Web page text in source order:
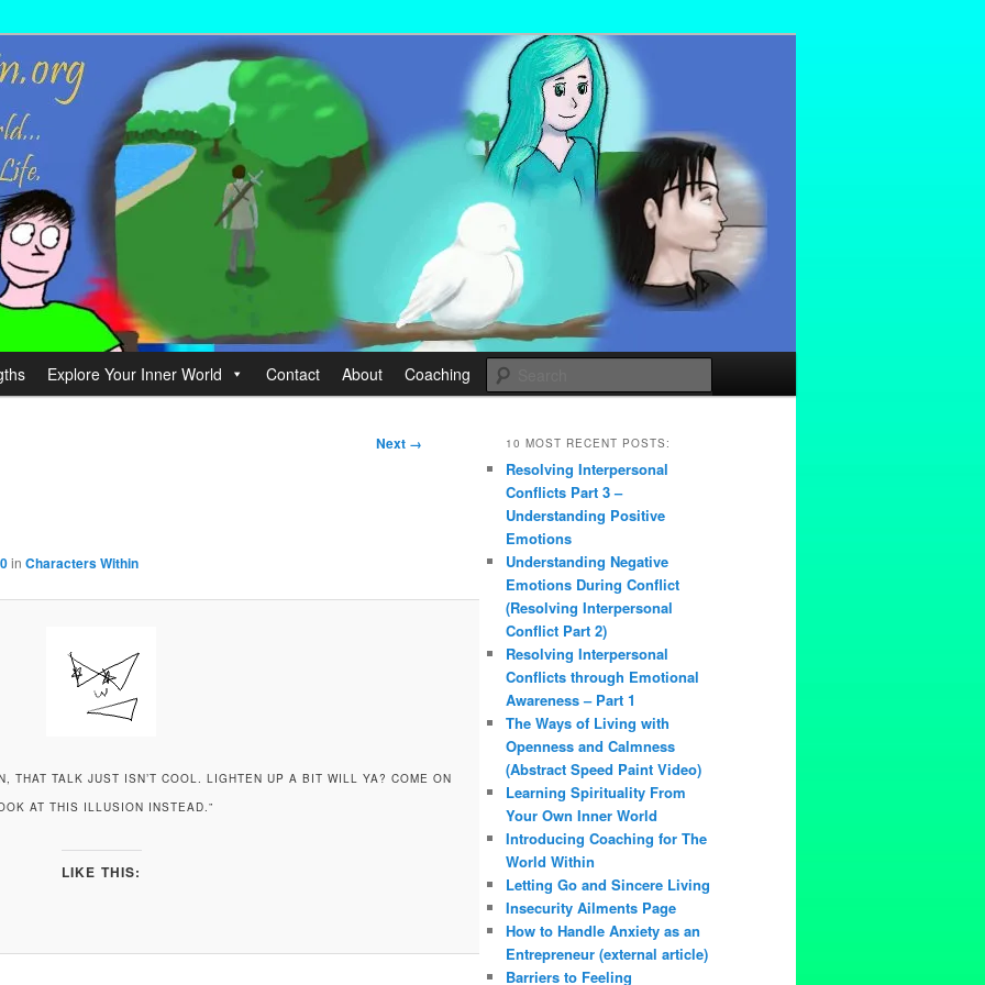
your Life.
Explore Your Inner World Contact About Coaching
Next →
in Characters Within
THAT TALK JUST ISN’T COOL. LIGHTEN UP A BIT WILL YA? COME ON
AT THIS ILLUSION INSTEAD.”
LIKE THIS:
10 MOST RECENT POSTS:
Resolving Interpersonal
Conflicts Part 3 –
Understanding Positive
Emotions
Understanding Negative
Emotions During Conflict
(Resolving Interpersonal
Conflict Part 2)
Resolving Interpersonal
Conflicts through Emotional
Awareness – Part 1
The Ways of Living with
Openness and Calmness
(Abstract Speed Paint Video)
Learning Spirituality From
Your Own Inner World
Introducing Coaching for The
World Within
Letting Go and Sincere Living
Insecurity Ailments Page
How to Handle Anxiety as an
Entrepreneur (external article)
Barriers to Feeling